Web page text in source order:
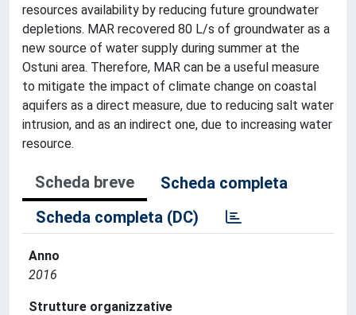
resources availability by reducing future groundwater
depletions. MAR recovered 80 L/s of groundwater as a
new source of water supply during summer at the
Ostuni area. Therefore, MAR can be a useful measure
to mitigate the impact of climate change on coastal
aquifers as a direct measure, due to reducing salt water
intrusion, and as an indirect one, due to increasing water
resource.
Scheda breve
Scheda completa
Scheda completa (DC)
Anno
2016
Strutture organizzative